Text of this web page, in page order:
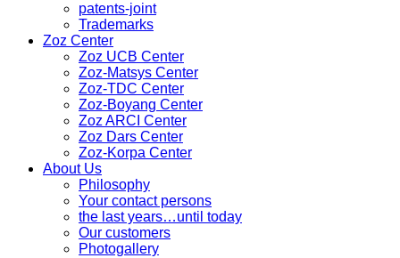
patents-joint
Trademarks
Zoz Center
Zoz UCB Center
Zoz-Matsys Center
Zoz-TDC Center
Zoz-Boyang Center
Zoz ARCI Center
Zoz Dars Center
Zoz-Korpa Center
About Us
Philosophy
Your contact persons
the last years…until today
Our customers
Photogallery